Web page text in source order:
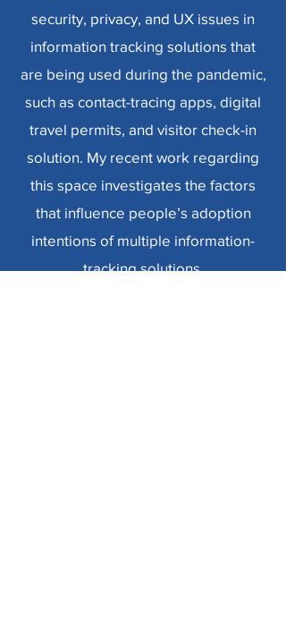
security, privacy, and UX issues in
information tracking solutions that
are being used during the pandemic,
such as contact-tracing apps, digital
travel permits, and visitor check-in
solution. My recent work regarding
this space investigates the factors
that influence people’s adoption
intentions of multiple information-
tracking solutions.